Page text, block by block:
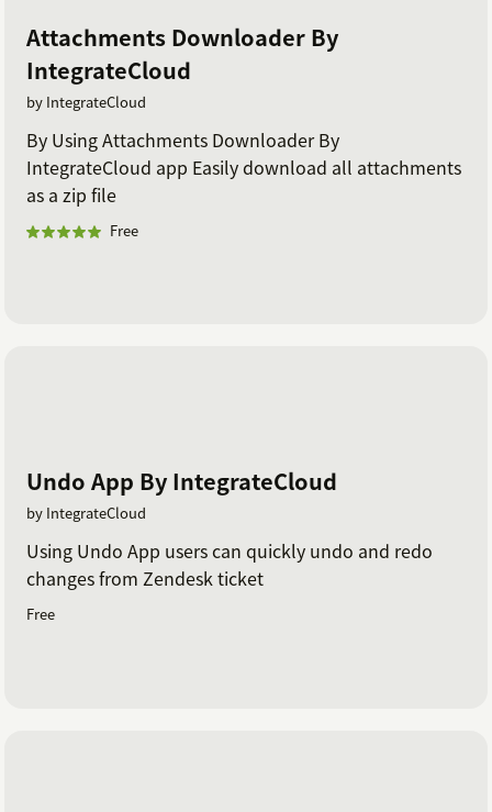
Attachments Downloader By
IntegrateCloud
by IntegrateCloud
By Using Attachments Downloader By
IntegrateCloud app Easily download all attachments
as a zip file
Free
Undo App By IntegrateCloud
by IntegrateCloud
Using Undo App users can quickly undo and redo
changes from Zendesk ticket
Free